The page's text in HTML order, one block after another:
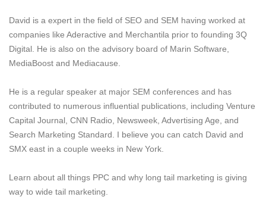
David is a expert in the field of SEO and SEM having worked at
companies like Aderactive and Merchantila prior to founding 3Q
Digital. He is also on the advisory board of Marin Software,
MediaBoost and Mediacause.
He is a regular speaker at major SEM conferences and has
contributed to numerous influential publications, including Venture
Capital Journal, CNN Radio, Newsweek, Advertising Age, and
Search Marketing Standard. I believe you can catch David and
SMX east in a couple weeks in New York.
Learn about all things PPC and why long tail marketing is giving
way to wide tail marketing.